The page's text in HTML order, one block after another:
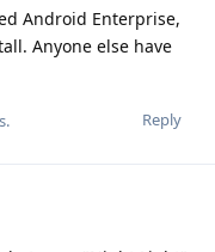
Android Enterprise,
Anyone else have
Reply